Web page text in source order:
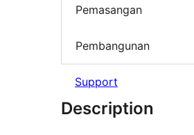
Pemasangan
Pembangunan
Support
Description